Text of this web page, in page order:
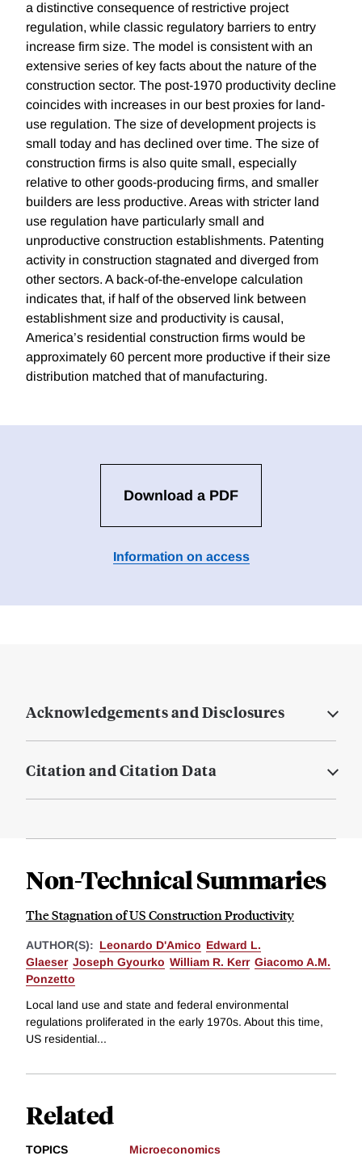
a distinctive consequence of restrictive project
regulation, while classic regulatory barriers to entry
increase firm size. The model is consistent with an
extensive series of key facts about the nature of the
construction sector. The post-1970 productivity decline
coincides with increases in our best proxies for land-
use regulation. The size of development projects is
small today and has declined over time. The size of
construction firms is also quite small, especially
relative to other goods-producing firms, and smaller
builders are less productive. Areas with stricter land
use regulation have particularly small and
unproductive construction establishments. Patenting
activity in construction stagnated and diverged from
other sectors. A back-of-the-envelope calculation
indicates that, if half of the observed link between
establishment size and productivity is causal,
America’s residential construction firms would be
approximately 60 percent more productive if their size
distribution matched that of manufacturing.
Download a PDF
Information on access
Acknowledgements and Disclosures
Citation and Citation Data
Non-Technical Summaries
The Stagnation of US Construction Productivity
AUTHOR(S): Leonardo D'Amico Edward L.
Glaeser Joseph Gyourko William R. Kerr Giacomo A.M.
Ponzetto
Local land use and state and federal environmental
regulations proliferated in the early 1970s. About this time,
US residential...
Related
TOPICS
Microeconomics